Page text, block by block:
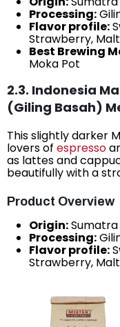
Processing:
Flavor profile:
Strawberry,
Best Brewing
Moka Pot
2.3. Indonesia
(Giling Basah)
This slightly darker
lovers of espresso
as lattes and
beautifully with a
Product Overview
Origin:
Processing:
Flavor profile:
Strawberry,